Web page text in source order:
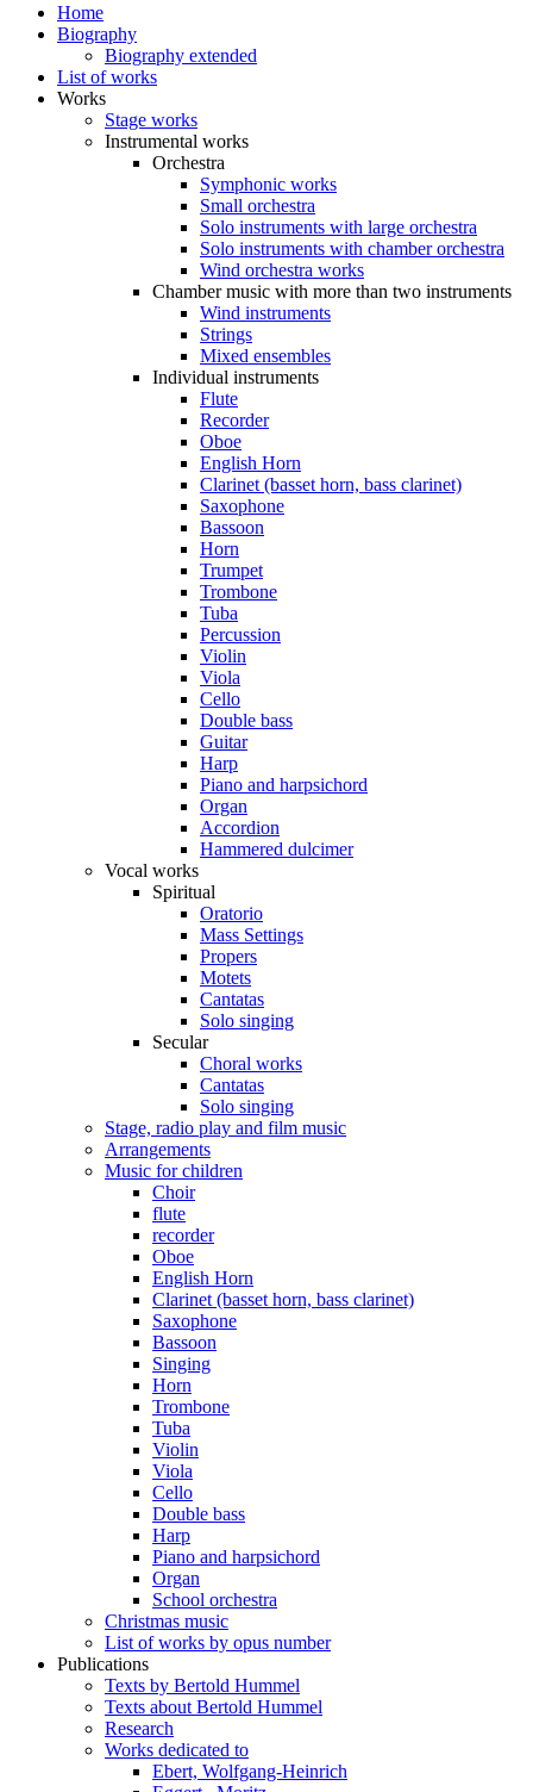
Home
Biography
Biography extended
List of works
Works
Stage works
Instrumental works
Orchestra
Symphonic works
Small orchestra
Solo instruments with large orchestra
Solo instruments with chamber orchestra
Wind orchestra works
Chamber music with more than two instruments
Wind instruments
Strings
Mixed ensembles
Individual instruments
Flute
Recorder
Oboe
English Horn
Clarinet (basset horn, bass clarinet)
Saxophone
Bassoon
Horn
Trumpet
Trombone
Tuba
Percussion
Violin
Viola
Cello
Double bass
Guitar
Harp
Piano and harpsichord
Organ
Accordion
Hammered dulcimer
Vocal works
Spiritual
Oratorio
Mass Settings
Propers
Motets
Cantatas
Solo singing
Secular
Choral works
Cantatas
Solo singing
Stage, radio play and film music
Arrangements
Music for children
Choir
flute
recorder
Oboe
English Horn
Clarinet (basset horn, bass clarinet)
Saxophone
Bassoon
Singing
Horn
Trombone
Tuba
Violin
Viola
Cello
Double bass
Harp
Piano and harpsichord
Organ
School orchestra
Christmas music
List of works by opus number
Publications
Texts by Bertold Hummel
Texts about Bertold Hummel
Research
Works dedicated to
Ebert, Wolfgang-Heinrich